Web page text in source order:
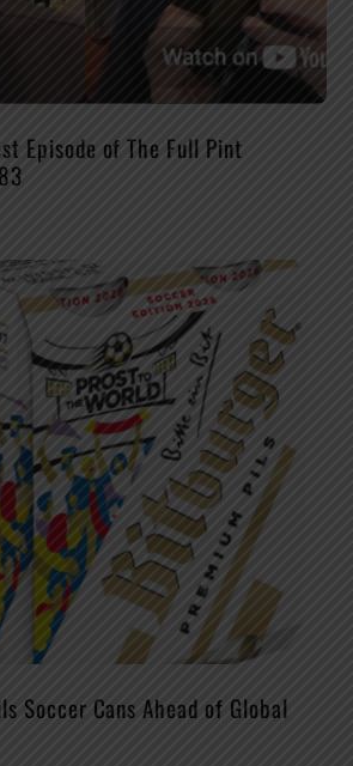
Episode of The Full Pint
Soccer Cans Ahead of Global